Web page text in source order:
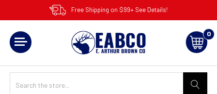
Free Shipping on $99+ See Details!
0